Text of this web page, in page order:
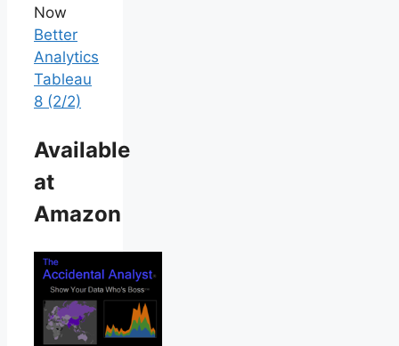
Now
Better
Analytics
Tableau
8 (2/2)
Available
at
Amazon